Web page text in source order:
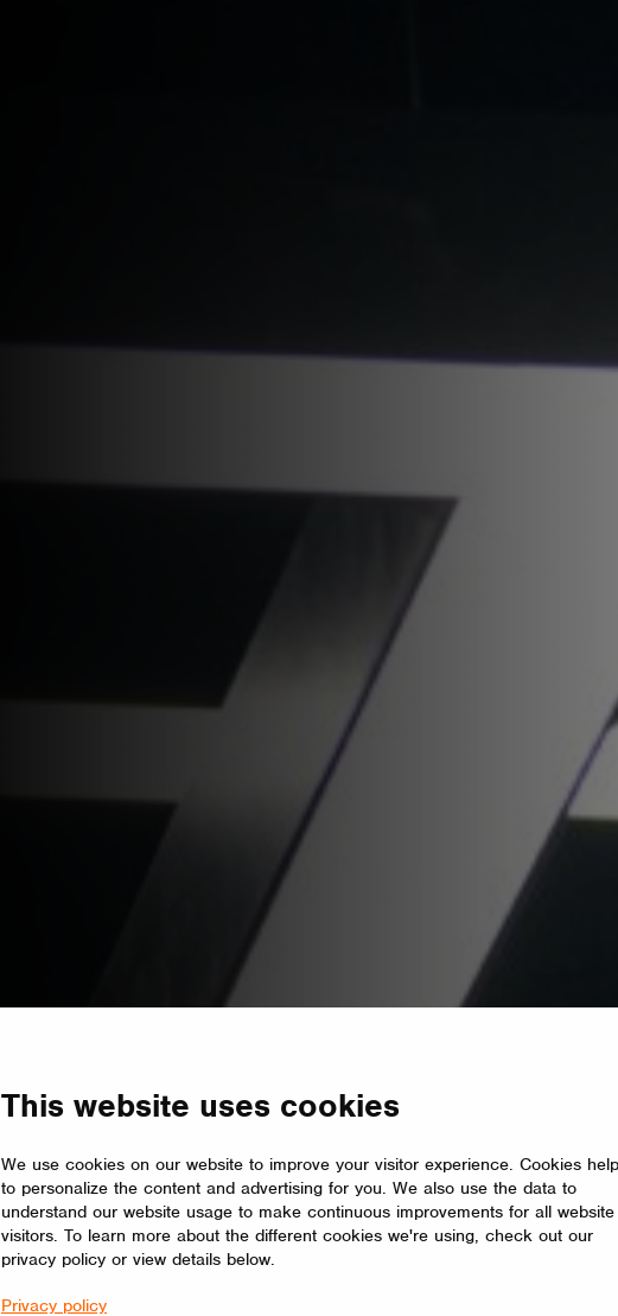
This website uses cookies
We use cookies on our website to improve your visitor experience. Cookies
to personalize the content and advertising for you. We also use the data to
understand our website usage to make continuous improvements for all website
visitors. To learn more about the different cookies we're using, check out our
privacy policy or view details below.
Privacy policy